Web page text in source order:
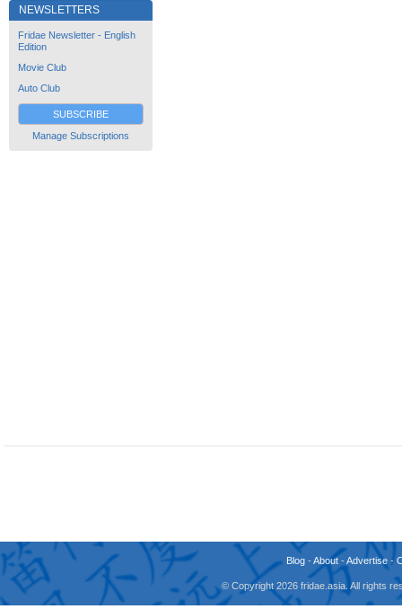
NEWSLETTERS
Fridae Newsletter - English
Edition
Movie Club
Auto Club
SUBSCRIBE
Manage Subscriptions
Blog -About -Advertise -
© Copyright 2026 fridae.asia. All rights